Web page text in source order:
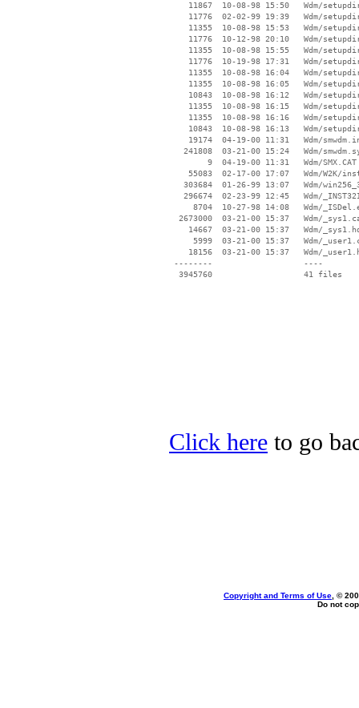
11867  10-08-98 15:50   Wdm/
11776  02-02-99 19:39   Wdm/
11355  10-08-98 15:53   Wdm/
11776  10-12-98 20:10   Wdm/
11355  10-08-98 15:55   Wdm/
11776  10-19-98 17:31   Wdm/
11355  10-08-98 16:04   Wdm/
11355  10-08-98 16:05   Wdm/
10843  10-08-98 16:12   Wdm/
11355  10-08-98 16:15   Wdm/
11355  10-08-98 16:16   Wdm/
10843  10-08-98 16:13   Wdm/
19174  04-19-00 11:31   Wdm/
241808  03-21-00 15:24   Wdm/
        9  04-19-00 11:31   Wdm/SMX.CAT
55083  02-17-00 17:07   Wdm/W2K/
303684  01-26-99 13:07   Wdm/
296674  02-23-99 12:45   Wdm/
8704  10-27-98 14:08   Wdm/
2673000  03-21-00 15:37   Wdm/
14667  03-21-00 15:37   Wdm/
5999  03-21-00 15:37   Wdm/
18156  03-21-00 15:37   Wdm/
--------                   ----
Click here to go
Copyright and Terms of Use , ©
Do not